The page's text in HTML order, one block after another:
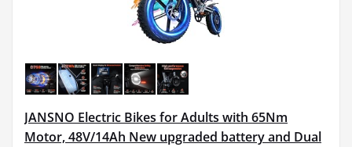
JANSNO Electric Bikes for Adults with 65Nm
Motor, 48V/14Ah New upgraded battery and Dual